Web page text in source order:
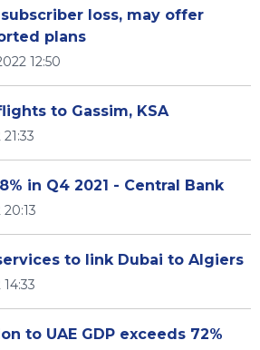
loss, may offer
plans
12:50
to Gassim, KSA
in Q4 2021 - Central Bank
to link Dubai to Algiers
to UAE GDP exceeds 72%